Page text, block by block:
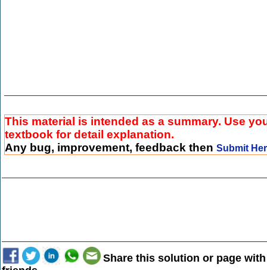
This material is intended as a summary. Use
textbook for detail explanation.
Any bug, improvement, feedback then Submit
Share this solution or page